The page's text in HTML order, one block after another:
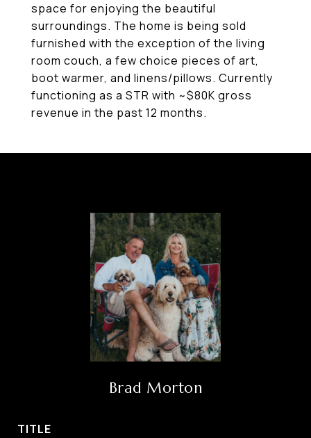
space for enjoying the beautiful
surroundings. The home is being sold
furnished with the exception of the living
room couch, a few choice pieces of art,
boot warmer, and linens/pillows. Currently
functioning as a STR with ~$80K gross
revenue in the past 12 months.
Brad Morton
TITLE